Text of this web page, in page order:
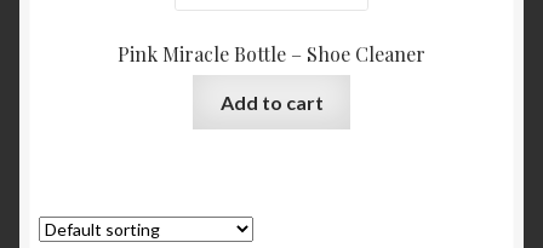
Pink Miracle Bottle – Shoe Cleaner
Add to cart